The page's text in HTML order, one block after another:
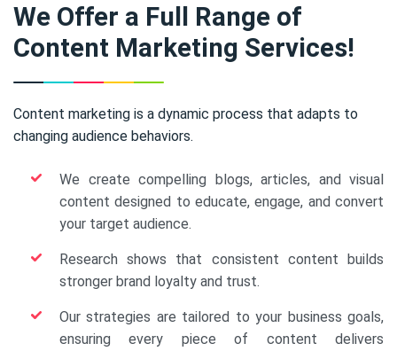
We Offer a Full Range of
Content Marketing Services!
Content marketing is a dynamic process that adapts to
changing audience behaviors.
We create compelling blogs, articles, and visual
content designed to educate, engage, and convert
your target audience.
Research shows that consistent content builds
stronger brand loyalty and trust.
Our strategies are tailored to your business goals,
ensuring every piece of content delivers